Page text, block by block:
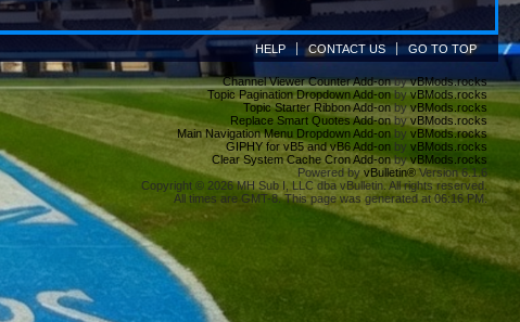
HELP CONTACT US GO TO TOP
Channel Viewer Counter Add-onbyvBMods.rocks
Topic Pagination Dropdown Add-onbyvBMods.rocks
Topic Starter Ribbon Add-onbyvBMods.rocks
Replace Smart Quotes Add-onby vBMods.rocks
Main Navigation Menu Dropdown Add-on by vBMods.rocks
GIPHY for vB5 and vB6 Add-on by vBMods.rocks
Clear System Cache Cron Add-onbyvBMods.rocks
Powered by vBulletin® Version 6.1.6
Copyright © 2026 MH Sub I, LLC dba vBulletin. All rights reserved.
All times are GMT-8. This page was generated at 06:16 PM.